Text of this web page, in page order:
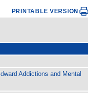
PRINTABLE VERSION
Addictions and Mental